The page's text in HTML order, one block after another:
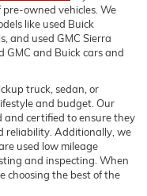
owned vehicles. We
like used Buick
and used GMC Sierra
GMC and Buick cars and
truck, sedan, or
and budget. Our
and certified to ensure they
reliability. Additionally, we
are used low mileage
and inspecting. When
choosing the best of the